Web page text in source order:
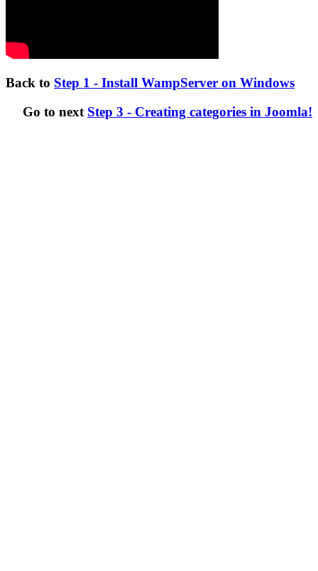
Back to Step 1 - Install WampServer on Windows
Go to next Step 3 - Creating categories in Joomla!